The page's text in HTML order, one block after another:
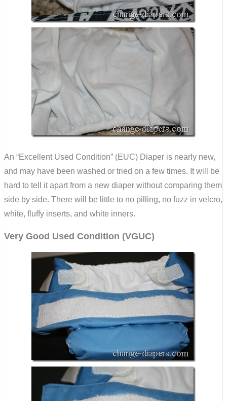
An “Excellent Used Condition” (EUC) Diaper is nearly new,
and may have been washed or tried on a few times. It will be
hard to tell it apart from a new diaper without comparing them
side by side. There will be little to no pilling, no fuzz in velcro,
white, fluffy inserts, and white inners.
Very Good Used Condition (VGUC)